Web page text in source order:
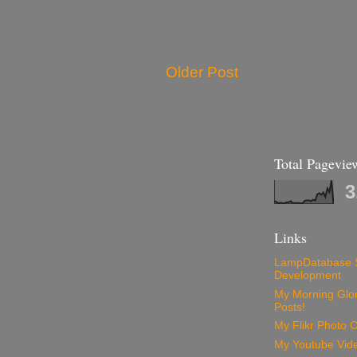
Older Post
Total
Links
LampDatabase
Development
My Morning
Posts!
My Flikr Photo
My Youtube